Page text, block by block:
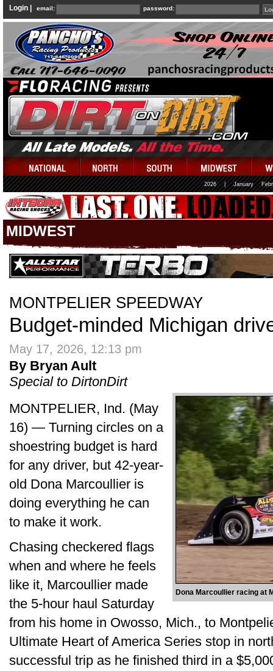
Login | email: password:
2026 January
MIDWEST
MONTPELIER SPEEDWAY
Budget-minded Michigan
May 17, 2026, 12:13 pm
By Bryan Ault
Special to DirtonDirt
Dona Marcoullier racing at
MONTPELIER, Ind. (May
16) — Turning circles on a
shoestring budget is hard
for any driver, but 42-year-
old Dona Marcoullier is
doing everything he can
to make it work.
Chasing checkered flags
when and where he feels
like it, Marcoullier made
the 5-hour haul Saturday
from his home in Owosso, Mich., to
Ultimate Heart of America Series stop in
successful trip as he finished third in a